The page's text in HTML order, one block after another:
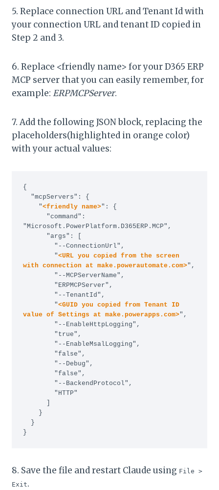
5. Replace connection URL and Tenant Id with
your connection URL and tenant ID copied in
Step 2 and 3.
6. Replace <friendly name> for your D365 ERP
MCP server that you can easily remember, for
example: ERPMCPServer.
7. Add the following JSON block, replacing the
placeholders(highlighted in orange color)
with your actual values:
{
    "
<friendly name>": {
"Microsoft.PowerPlatform.D365ERP.MCP",
        "
<URL you copied from the screen
with connection at make.powerautomate.com>",
        "
<GUID you copied from Tenant ID
value of Settings at make.powerapps.com>",
}
8. Save the file and restart Claude using File >
Exit.